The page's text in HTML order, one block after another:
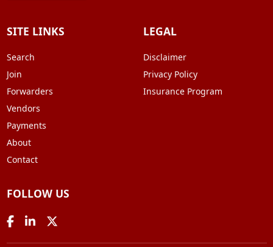
SITE LINKS
Search
Join
Forwarders
Vendors
Payments
About
Contact
LEGAL
Disclaimer
Privacy Policy
Insurance Program
FOLLOW US